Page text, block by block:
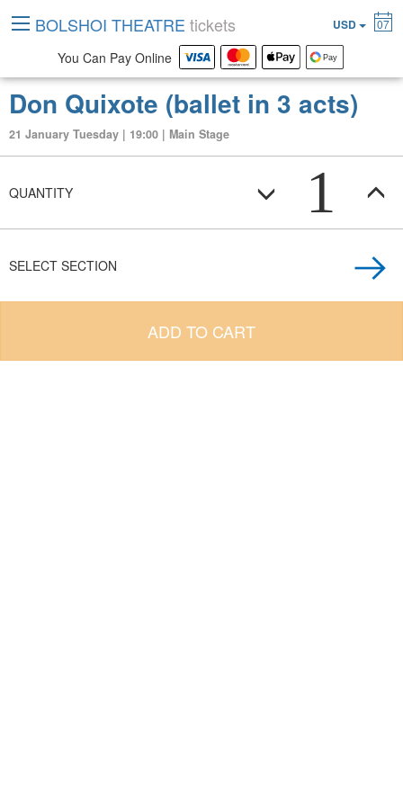
Don Quixote (ballet in 3 acts)
21 January Tuesday | 19:00 | Main Stage
QUANTITY 1
SELECT SECTION
ADD TO CART
BOLSHOI THEATRE tickets USD 07
You Can Pay Online